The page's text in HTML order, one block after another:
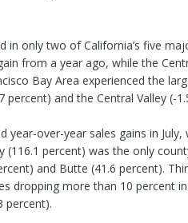
in only two of California’s five
from a year ago, while the
Bay Area experienced the
and the Central Valley (-
year-over-year sales gains in
percent) was the only
and Butte (41.6 percent).
dropping more than 10 percent
percent).